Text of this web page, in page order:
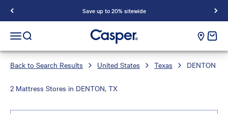
Save up to 20% sitewide
Casper Sleep
Open navigation menu
Open search cart
Back to Search Results United States Texas DENTON
2 Mattress Stores in DENTON, TX